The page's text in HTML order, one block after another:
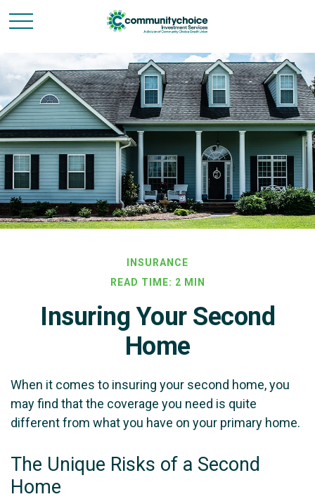
INSURANCE
READ TIME: 2 MIN
Insuring Your Second
Home
When it comes to insuring your second home, you
may find that the coverage you need is quite
different from what you have on your primary home.
The Unique Risks of a Second
Home